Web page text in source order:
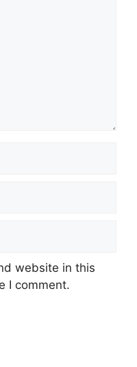
website in this
I comment.